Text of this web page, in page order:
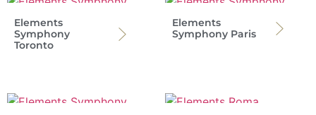
Elements
Symphony
Toronto
Elements
Symphony Paris